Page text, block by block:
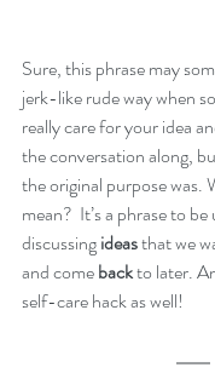
Sure, this phrase may
jerk-like rude way when
really care for your idea
the conversation along,
the original purpose was.
mean?  It’s a phrase to
discussing ideas that we
and come back to later.
self-care hack as well!